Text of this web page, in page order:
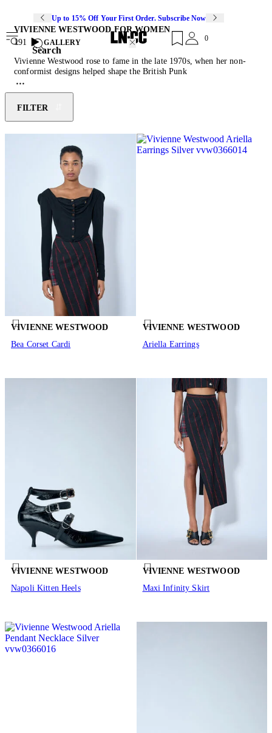
Up to 15% Off Your First Order. Subscribe Now
Search
0
VIVIENNE WESTWOOD FOR WOMEN
191
GALLERY
Vivienne Westwood rose to fame in the late 1970s, when her non-
conformist designs helped shape the British Punk
movement. Starting out creating clothes for her then-partner, and
Sex Pistols manager, Malcolm McLaren’s King’s Road boutique in
1971, 10 years later she showed her first collection at London
fashion week. Four decades on, the British fashion designer and
counter-cultural icon continues to produce collections that are
rebellious and thought-provoking. An activist for climate change,
nuclear disarmament, civil rights and freedom of speech,
Westwood’s designs are often emblazoned with provocative slogans
and political calls to action. Today, the brand remains true to its
rebellious spirit through asymmetric forms, experimental fabric
combinations, chunky footwear and the reoccurring signature orb
FILTER
VIVIENNE WESTWOOD
Bea Corset Cardi
VIVIENNE WESTWOOD
Ariella Earrings
VIVIENNE WESTWOOD
Napoli Kitten Heels
VIVIENNE WESTWOOD
Maxi Infinity Skirt